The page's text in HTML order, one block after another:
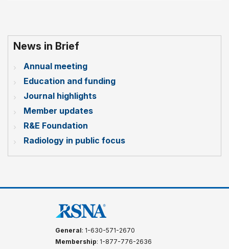
News in Brief
Annual meeting
Education and funding
Journal highlights
Member updates
R&E Foundation
Radiology in public focus
General: 1-630-571-2670
Membership: 1-877-776-2636